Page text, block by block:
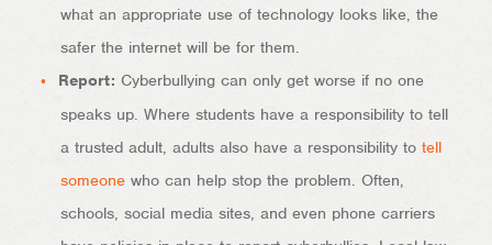
what an appropriate use of technology looks like, the
safer the internet will be for them.
Report: Cyberbullying can only get worse if no one
speaks up. Where students have a responsibility to tell
a trusted adult, adults also have a responsibility to tell
someone who can help stop the problem. Often,
schools, social media sites, and even phone carriers